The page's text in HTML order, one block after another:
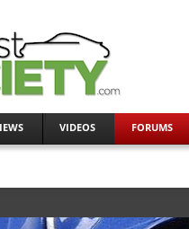
VIDEOS FORUMS